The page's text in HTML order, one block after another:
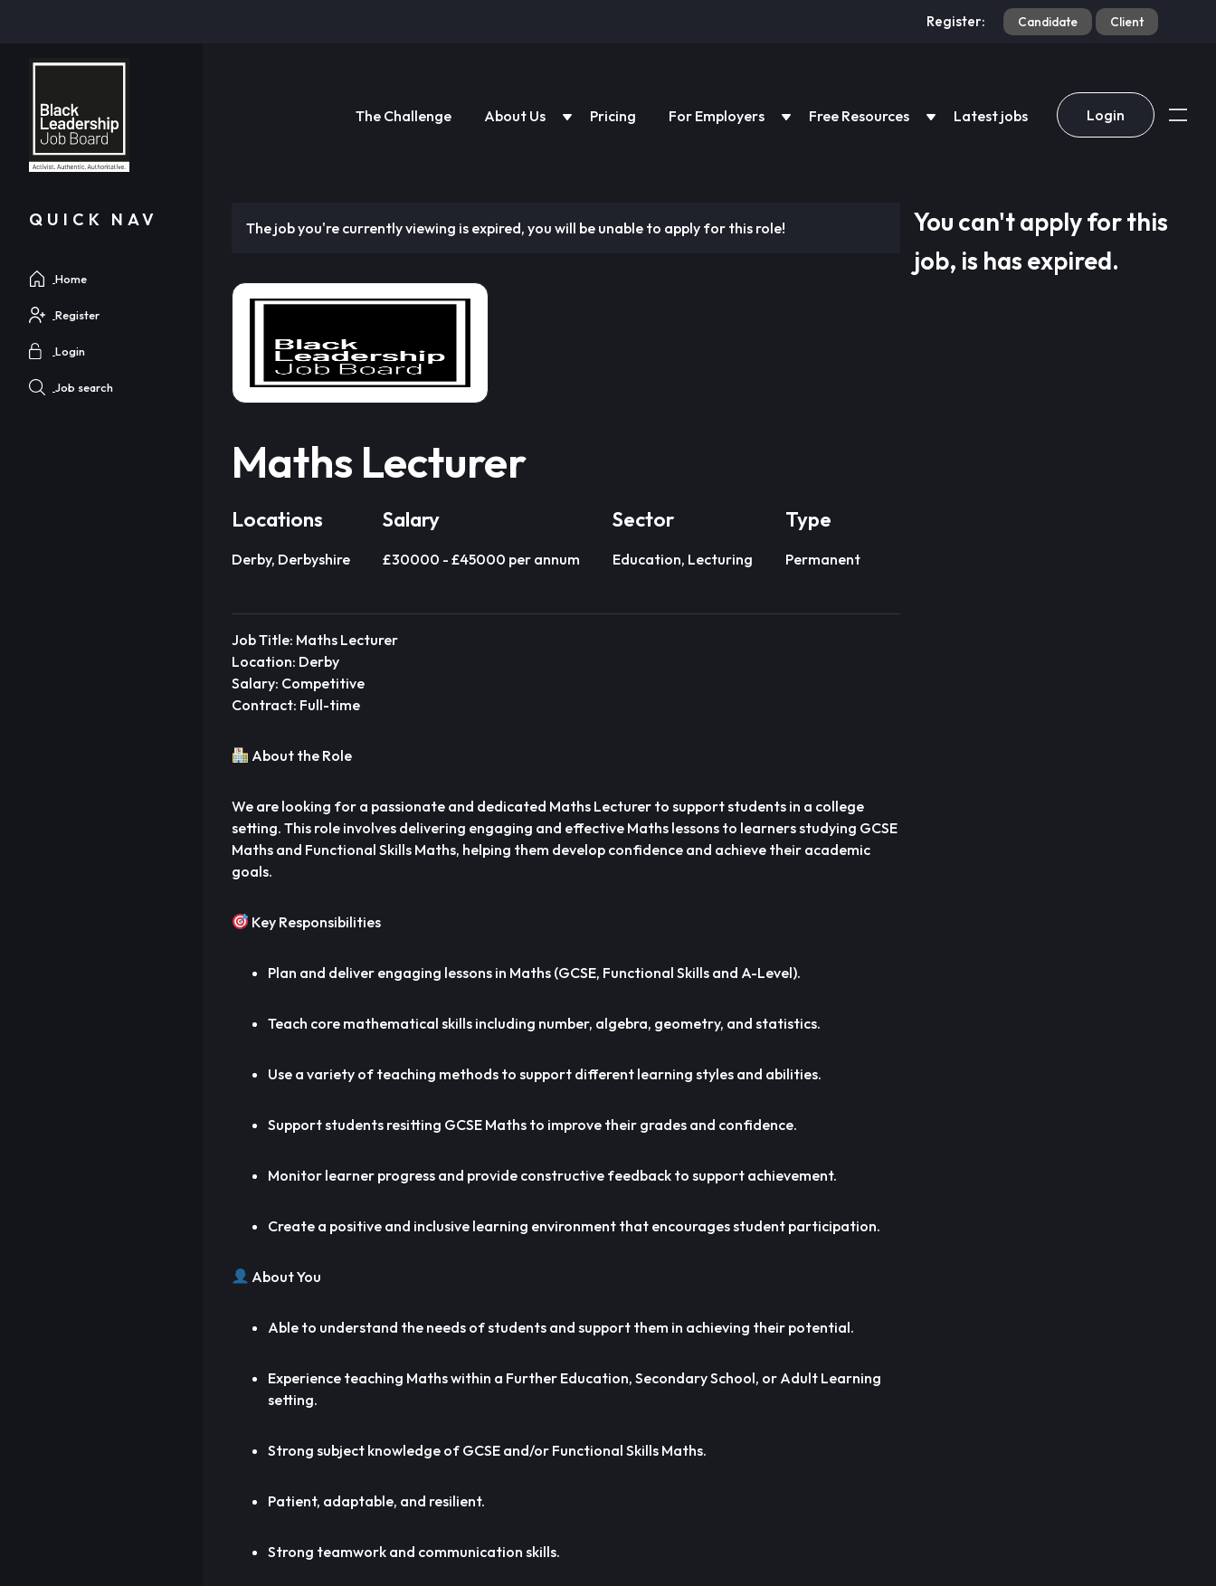
Register: Candidate Client
The Challenge About Us Pricing For Employers Free Resources Latest jobs Login
QUICK NAV
Home
Register
Login
Job search
The job you're currently viewing is expired, you will be unable to apply for this role!
Maths Lecturer
Locations
Derby, Derbyshire
Salary
£30000 - £45000 per annum
Sector
Education, Lecturing
Type
Permanent
Job Title: Maths Lecturer
Location: Derby
Salary: Competitive
Contract: Full-time
About the Role
We are looking for a passionate and dedicated Maths Lecturer to support students in a college
setting. This role involves delivering engaging and effective Maths lessons to learners studying GCSE
Maths and Functional Skills Maths, helping them develop confidence and achieve their academic
goals.
Key Responsibilities
Plan and deliver engaging lessons in Maths (GCSE, Functional Skills and A-Level).
Teach core mathematical skills including number, algebra, geometry, and statistics.
Use a variety of teaching methods to support different learning styles and abilities.
Support students resitting GCSE Maths to improve their grades and confidence.
Monitor learner progress and provide constructive feedback to support achievement.
Create a positive and inclusive learning environment that encourages student participation.
About You
Able to understand the needs of students and support them in achieving their potential.
Experience teaching Maths within a Further Education, Secondary School, or Adult Learning
setting.
Strong subject knowledge of GCSE and/or Functional Skills Maths.
Patient, adaptable, and resilient.
Strong teamwork and communication skills.
You can't apply for this
job, is has expired.